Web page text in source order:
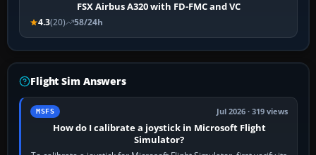
FSX Airbus A320 with FD-FMC and VC
4.3(20) 58/24h
Flight Sim Answers
MSFS Jul 2026 · 319 views
How do I calibrate a joystick in Microsoft Flight
Simulator?